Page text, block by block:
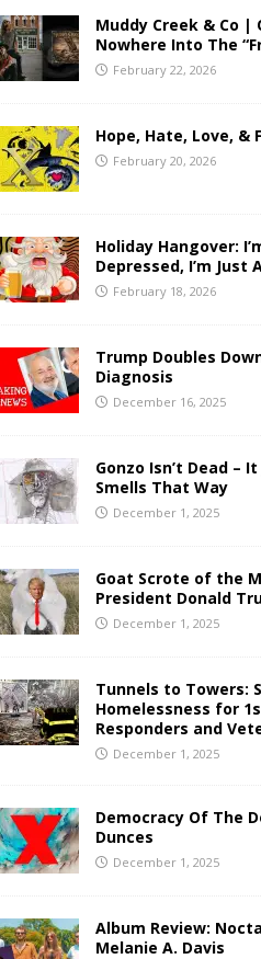
Muddy Creek & Co |
Nowhere Into The
February 22, 2026
Hope, Hate, Love, &
February 20, 2026
Holiday Hangover:
Depressed, I’m Just
February 18, 2026
Trump Doubles
Diagnosis
December 16, 2025
Gonzo Isn’t Dead –
Smells That Way
December 1, 2025
Goat Scrote of the
President Donald
December 1, 2025
Tunnels to Towers:
Homelessness for
Responders and
December 1, 2025
Democracy Of The
Dunces
December 1, 2025
Album Review:
Melanie A. Davis